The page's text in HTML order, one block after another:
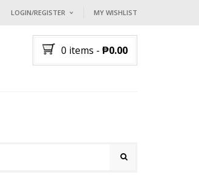
LOGIN/REGISTER
I ALREADY HAVE AN ACCOUNT
Username or email address*
MY WISHLIST
0 items - ₱0.00